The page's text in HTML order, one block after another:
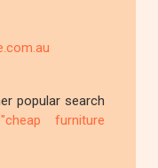
popular search
"cheap furniture